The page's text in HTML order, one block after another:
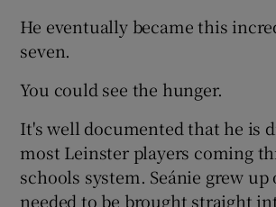
He eventually became this
seven.
You could see the hunger.
It's well documented that he is
most Leinster players coming
schools system. Seánie grew
needed to be brought straight